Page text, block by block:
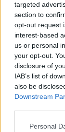
targeted
section to
opt-out request
interest-based
us or personal
your opt-out.
disclosure of
IAB’s list of
also be
Downstream
Please note
Personal
⚠
18+ VOID IN
Comments